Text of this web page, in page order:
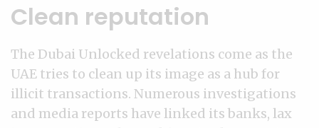
Clean reputation
The Dubai Unlocked revelations come as the
UAE tries to clean up its image as a hub for
illicit transactions. Numerous investigations
and media reports have linked its banks, lax